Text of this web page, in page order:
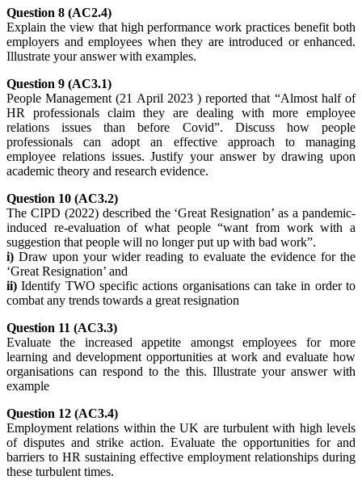
Question 8 (AC2.4)
Explain the view that high performance work practices benefit both
employers and employees when they are introduced or enhanced.
Illustrate your answer with examples.
Question 9 (AC3.1)
People Management (21 April 2023 ) reported that “Almost half of
HR professionals claim they are dealing with more employee
relations issues than before Covid”. Discuss how people
professionals can adopt an effective approach to managing
employee relations issues. Justify your answer by drawing upon
academic theory and research evidence.
Question 10 (AC3.2)
The CIPD (2022) described the ‘Great Resignation’ as a pandemic-
induced re-evaluation of what people “want from work with a
suggestion that people will no longer put up with bad work”.
i) Draw upon your wider reading to evaluate the evidence for the
‘Great Resignation’ and
ii) Identify TWO specific actions organisations can take in order to
combat any trends towards a great resignation
Question 11 (AC3.3)
Evaluate the increased appetite amongst employees for more
learning and development opportunities at work and evaluate how
organisations can respond to the this. Illustrate your answer with
example
Question 12 (AC3.4)
Employment relations within the UK are turbulent with high levels
of disputes and strike action. Evaluate the opportunities for and
barriers to HR sustaining effective employment relationships during
these turbulent times.